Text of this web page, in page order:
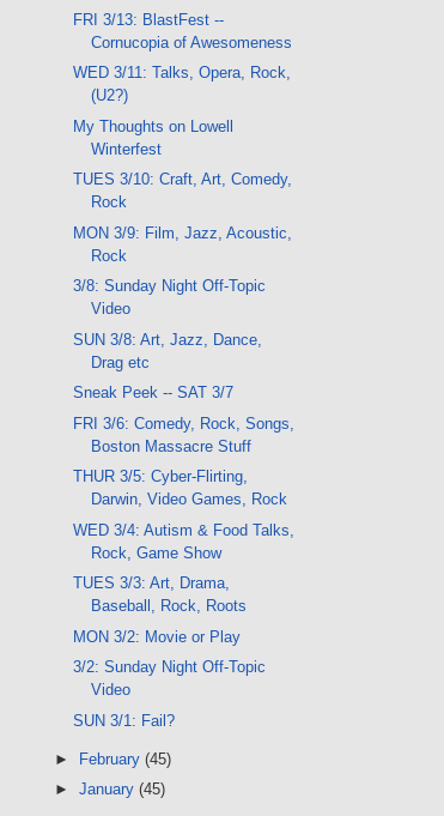
FRI 3/13: BlastFest --
Cornucopia of Awesomeness
WED 3/11: Talks, Opera, Rock,
(U2?)
My Thoughts on Lowell
Winterfest
TUES 3/10: Craft, Art, Comedy,
Rock
MON 3/9: Film, Jazz, Acoustic,
Rock
3/8: Sunday Night Off-Topic
Video
SUN 3/8: Art, Jazz, Dance,
Drag etc
Sneak Peek -- SAT 3/7
FRI 3/6: Comedy, Rock, Songs,
Boston Massacre Stuff
THUR 3/5: Cyber-Flirting,
Darwin, Video Games, Rock
WED 3/4: Autism & Food Talks,
Rock, Game Show
TUES 3/3: Art, Drama,
Baseball, Rock, Roots
MON 3/2: Movie or Play
3/2: Sunday Night Off-Topic
Video
SUN 3/1: Fail?
► February (45)
► January (45)